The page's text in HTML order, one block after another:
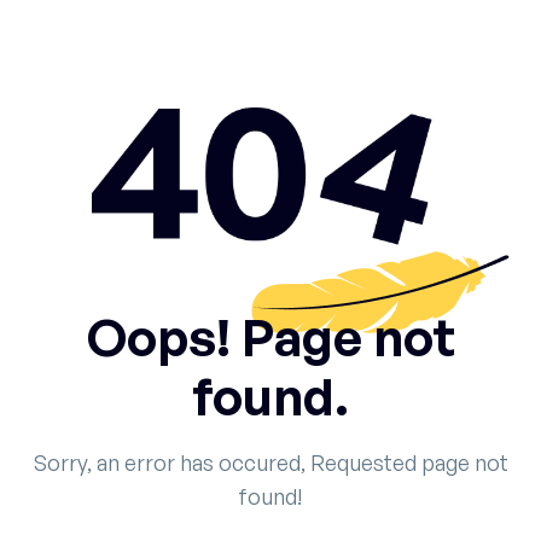
Oops! Page not
found.
Sorry, an error has occured, Requested page not
found!